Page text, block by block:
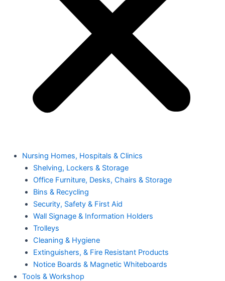
Nursing Homes, Hospitals & Clinics
Shelving, Lockers & Storage
Office Furniture, Desks, Chairs & Storage
Bins & Recycling
Security, Safety & First Aid
Wall Signage & Information Holders
Trolleys
Cleaning & Hygiene
Extinguishers, & Fire Resistant Products
Notice Boards & Magnetic Whiteboards
Tools & Workshop